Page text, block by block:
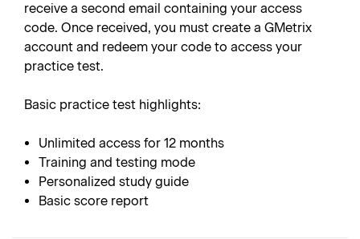
receive a second email containing your access
code. Once received, you must create a GMetrix
account and redeem your code to access your
practice test.
Basic practice test highlights:
Unlimited access for 12 months
Training and testing mode
Personalized study guide
Basic score report